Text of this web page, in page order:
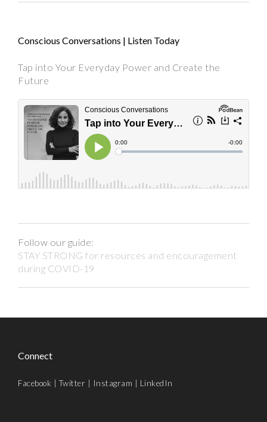
Conscious Conversations | Listen Today
Tap into Your Everyday Power and Create the
Future
Follow our guide:
STAY STRONG for resources and encouragement
during COVID-19
Connect
Facebook |Twitter Instagram LinkedIn